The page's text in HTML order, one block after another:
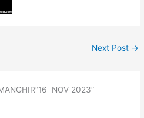
Next Post →
NOV 2023”